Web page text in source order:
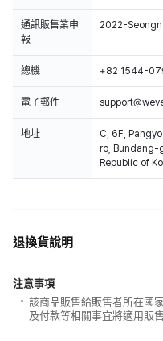
通訊販售業申
報
2022-
總機 +82 1544-
電子郵件
地址
C, 6F,
ro, Bundang-
Republic of
退換貨說明
注意事項
該商品販售給販售者所在國
及付款等相關事宜將適用販